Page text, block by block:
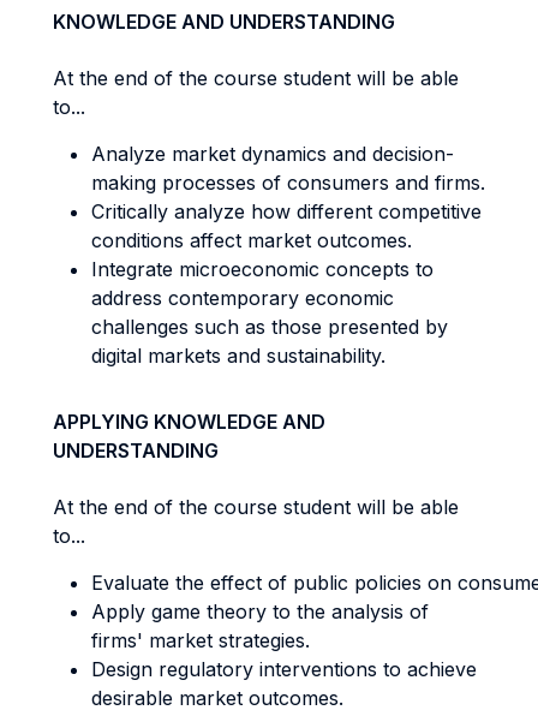
KNOWLEDGE AND UNDERSTANDING
At the end of the course student will be able
to...
Analyze market dynamics and decision-
making processes of consumers and firms.
Critically analyze how different competitive
conditions affect market outcomes.
Integrate microeconomic concepts to
address contemporary economic
challenges such as those presented by
digital markets and sustainability.
APPLYING KNOWLEDGE AND
UNDERSTANDING
At the end of the course student will be able
to...
Evaluate the effect of public policies on
Apply game theory to the analysis of
firms' market strategies.
Design regulatory interventions to achieve
desirable market outcomes.